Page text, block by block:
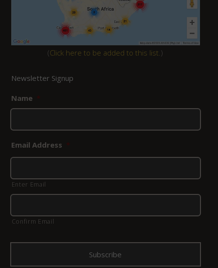
(Click here to be added to this list.)
Newsletter Signup
Name *
Email Address *
Enter Email
Confirm Email